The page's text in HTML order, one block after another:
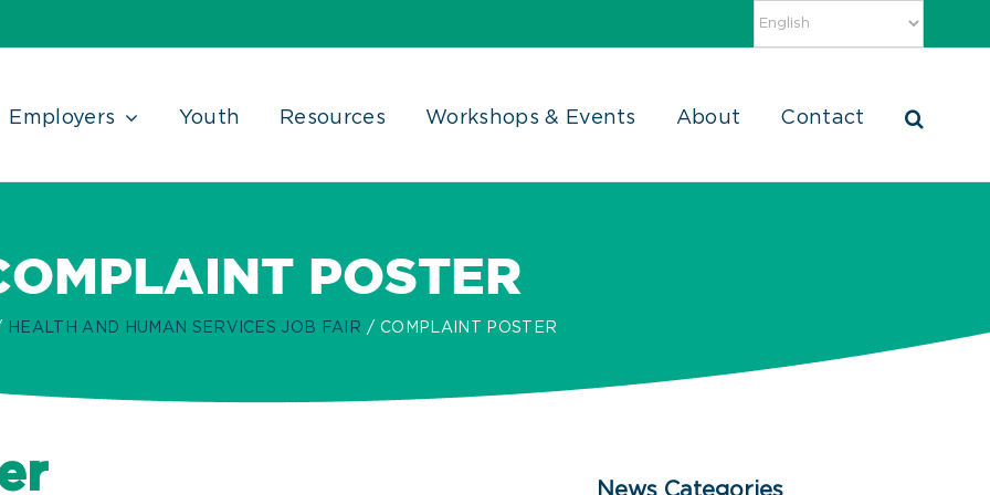
Employers Youth Resources Workshops & Events About Contact
POSTER
HEALTH AND HUMAN SERVICES JOB FAIR COMPLAINT POSTER
News Categories